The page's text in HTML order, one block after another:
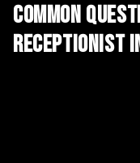
Common
Receptionist